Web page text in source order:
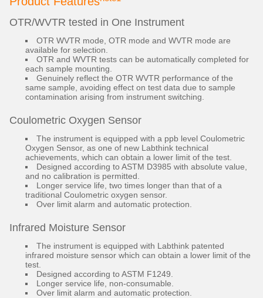
OTR/WVTR tested in One Instrument
OTR WVTR mode, OTR mode and WVTR mode are
available for selection.
OTR and WVTR tests can be automatically completed for
each sample mounting.
Genuinely reflect the OTR WVTR performance of the
same sample, avoiding effect on test data due to sample
contamination arising from instrument switching.
Coulometric Oxygen Sensor
The instrument is equipped with a ppb level Coulometric
Oxygen Sensor, as one of new Labthink technical
achievements, which can obtain a lower limit of the test.
Designed according to ASTM D3985 with absolute value,
and no calibration is permitted.
Longer service life, two times longer than that of a
traditional Coulometric oxygen sensor.
Over limit alarm and automatic protection.
Infrared Moisture Sensor
The instrument is equipped with Labthink patented
infrared moisture sensor which can obtain a lower limit of the
test.
Designed according to ASTM F1249.
Longer service life, non-consumable.
Over limit alarm and automatic protection.